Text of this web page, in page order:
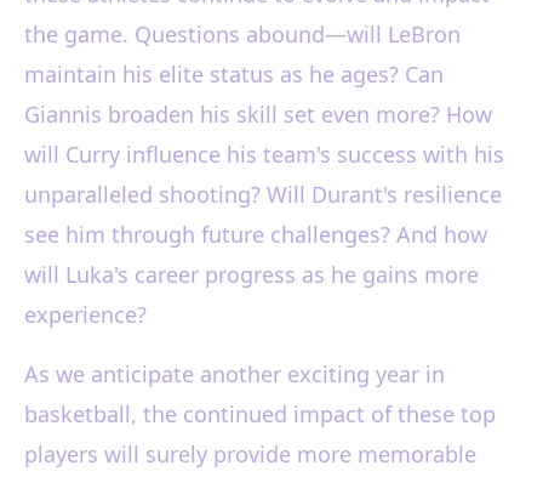
the game. Questions abound—will LeBron
maintain his elite status as he ages? Can
Giannis broaden his skill set even more? How
will Curry influence his team's success with his
unparalleled shooting? Will Durant's resilience
see him through future challenges? And how
will Luka's career progress as he gains more
experience?
As we anticipate another exciting year in
basketball, the continued impact of these top
players will surely provide more memorable